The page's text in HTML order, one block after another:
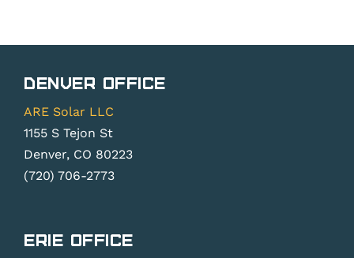
Control
Solar in
Denver Office
ARE Solar LLC
1155 S Tejon St
Denver, CO 80223
(720) 706-2773
Erie Office